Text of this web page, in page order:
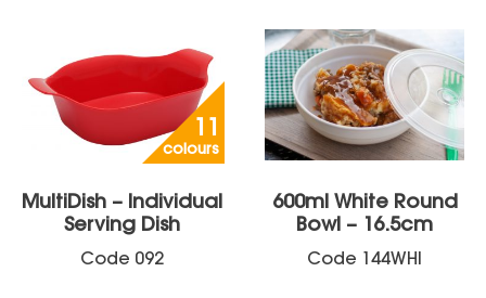
colours
MultiDish – Individual
Serving Dish
Code 092
600ml White Round
Bowl – 16.5cm
Code 144WHI